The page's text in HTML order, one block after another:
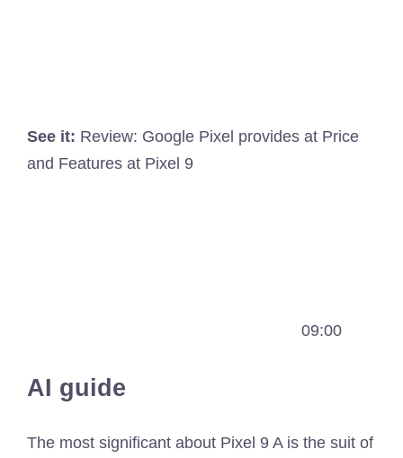
See it: Review: Google Pixel provides at Price
and Features at Pixel 9
09:00
AI guide
The most significant about Pixel 9 A is the suit of